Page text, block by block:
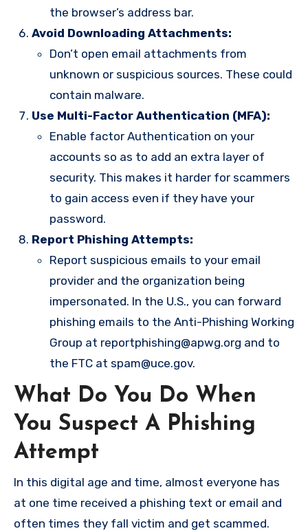
the browser’s address bar.
Avoid Downloading Attachments:
Don’t open email attachments from
unknown or suspicious sources. These could
contain malware.
Use Multi-Factor Authentication (MFA):
Enable factor Authentication on your
accounts so as to add an extra layer of
security. This makes it harder for scammers
to gain access even if they have your
password.
Report Phishing Attempts:
Report suspicious emails to your email
provider and the organization being
impersonated. In the U.S., you can forward
phishing emails to the Anti-Phishing Working
Group at reportphishing@apwg.org and to
the FTC at spam@uce.gov.
What Do You Do When
You Suspect A Phishing
Attempt
In this digital age and time, almost everyone has
at one time received a phishing text or email and
often times they fall victim and get scammed.